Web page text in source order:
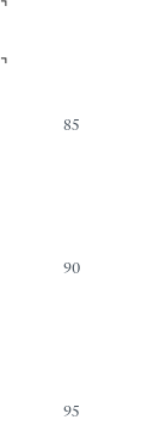
⌝
⌝
85
90
95